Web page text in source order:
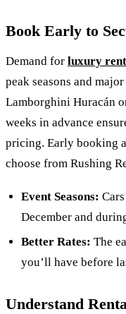
Book Early to
Demand for luxury
peak seasons and
Lamborghini Huracán
weeks in advance
pricing. Early booking
choose from Rushing
Event Seasons:
December and
Better Rates: The
you’ll have before
Understand